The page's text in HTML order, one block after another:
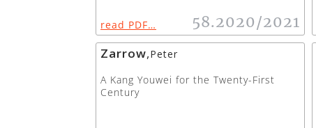
read PDF… 58.2020/2021
Zarrow,Peter
A Kang Youwei for the Twenty-First
Century